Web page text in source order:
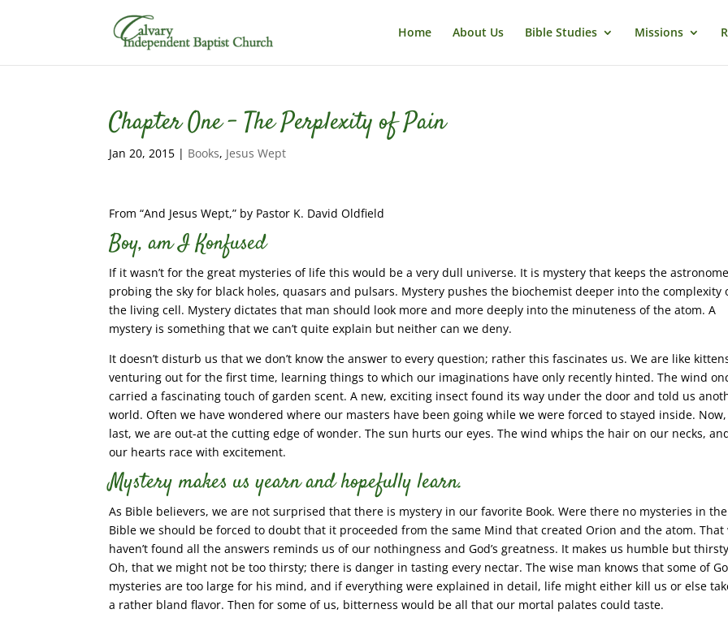
Home About Us Bible Studies Missions
Chapter One – The Perplexity of Pain
Jan 20, 2015 | Books, Jesus Wept
From “And Jesus Wept,” by Pastor K. David Oldfield
Boy, am I Konfused
If it wasn’t for the great mysteries of life this would be a very dull universe. It is mystery that keeps the
probing the sky for black holes, quasars and pulsars. Mystery pushes the biochemist deeper into the complexity
the living cell. Mystery dictates that man should look more and more deeply into the minuteness of the atom. A
mystery is something that we can’t quite explain but neither can we deny.
It doesn’t disturb us that we don’t know the answer to every question; rather this fascinates us. We are like
venturing out for the first time, learning things to which our imaginations have only recently hinted. The wind
carried a fascinating touch of garden scent. A new, exciting insect found its way under the door and told us
world. Often we have wondered where our masters have been going while we were forced to stayed inside.
last, we are out-at the cutting edge of wonder. The sun hurts our eyes. The wind whips the hair on our necks,
our hearts race with excitement.
Mystery makes us yearn and hopefully learn.
As Bible believers, we are not surprised that there is mystery in our favorite Book. Were there no mysteries in the
Bible we should be forced to doubt that it proceeded from the same Mind that created Orion and the atom. That
haven’t found all the answers reminds us of our nothingness and God’s greatness. It makes us humble but
Oh, that we might not be too thirsty; there is danger in tasting every nectar. The wise man knows that some of
mysteries are too large for his mind, and if everything were explained in detail, life might either kill us or else
a rather bland flavor. Then for some of us, bitterness would be all that our mortal palates could taste.